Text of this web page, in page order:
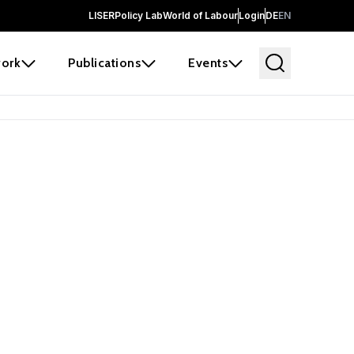
LISERPolicy LabWorld of LabourLoginDEEN
Publications Events
and